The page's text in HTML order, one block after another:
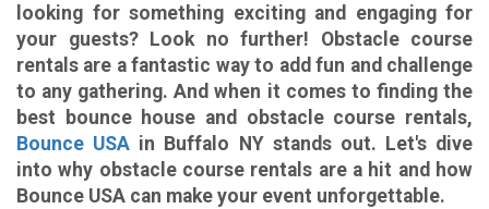
looking for something exciting and engaging for
your guests? Look no further! Obstacle course
rentals are a fantastic way to add fun and challenge
to any gathering. And when it comes to finding the
best bounce house and obstacle course rentals,
Bounce USA in Buffalo NY stands out. Let's dive
into why obstacle course rentals are a hit and how
Bounce USA can make your event unforgettable.